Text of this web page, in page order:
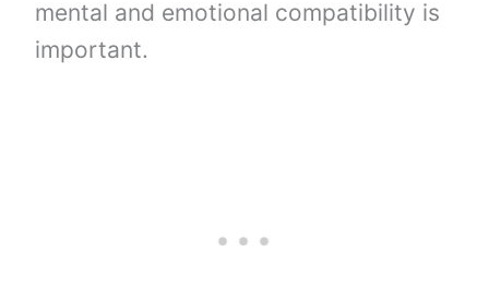
mental and emotional compatibility is
important.